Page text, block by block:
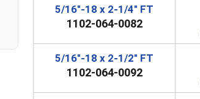
5/16"-18 x 2-1/4" FT
1102-064-0082
5/16"-18 x 2-1/2" FT
1102-064-0092